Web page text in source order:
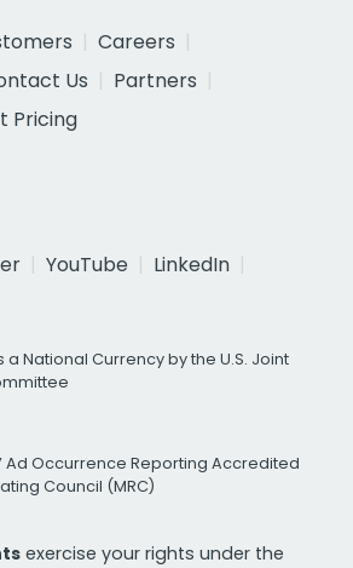
Careers
Us
Partners
Pricing
YouTube
LinkedIn
a National Currency by the U.S. Joint
Ad Occurrence Reporting Accredited
Council (MRC)
exercise your rights under the